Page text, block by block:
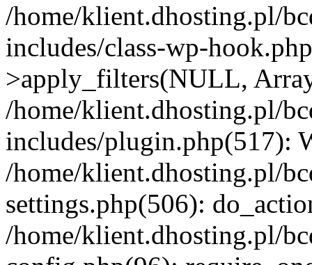
/home/klient.dhosting.pl/
includes/class-wp-
>apply_filters(NULL,
/home/klient.dhosting.pl/
includes/plugin.php(517):
/home/klient.dhosting.pl/
settings.php(506):
/home/klient.dhosting.pl/